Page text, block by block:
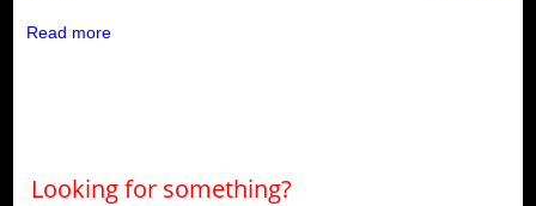
Read more
Looking for something?